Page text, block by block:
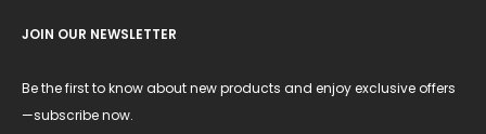
JOIN OUR NEWSLETTER
Be the first to know about new products and enjoy exclusive offers
—subscribe now.